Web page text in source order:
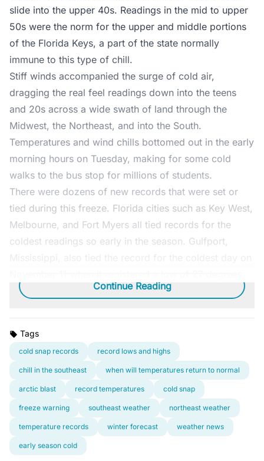
slide into the upper 40s. Readings in the mid to upper
50s were the norm for the upper and middle portions
of the Florida Keys, a part of the state normally
immune to this type of chill.
Stiff winds accompanied the surge of cold air,
dragging the real feel readings down into the teens
and 20s across a wide swath of land through the
Midwest, the Northeast, and into the South.
Temperatures and wind chills bottomed out in the early
morning hours on Tuesday, making for some cold
walks to the bus stop for millions of students.
There were dozens of new records that were set or
tied during this freeze. Florida cities such as Key West,
Melbourne, and Fort Myers all tied records for the
coldest readings so early in the season. Gulfport,
Continue Reading
Tags
cold snap records record lows and highs
chill in the southeast when will temperatures return to normal
arctic blast record temperatures cold snap
freeze warning southeast weather northeast weather
temperature records winter forecast weather news
early season cold